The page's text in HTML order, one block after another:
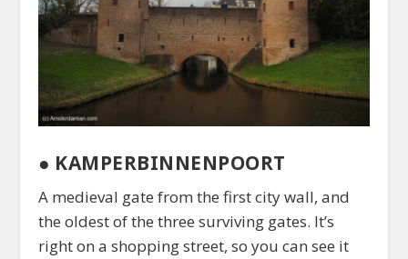
● KAMPERBINNENPOORT
A medieval gate from the first city wall, and
the oldest of the three surviving gates. It’s
right on a shopping street, so you can see it